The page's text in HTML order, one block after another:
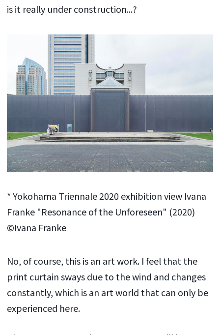
is it really under construction...?
* Yokohama Triennale 2020 exhibition view Ivana
Franke "Resonance of the Unforeseen" (2020)
©Ivana Franke
No, of course, this is an art work. I feel that the
print curtain sways due to the wind and changes
constantly, which is an art world that can only be
experienced here.